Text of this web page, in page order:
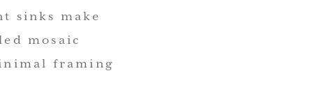
sinks make
mosaic
framing